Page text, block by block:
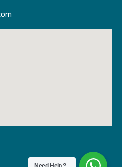
Need Help ?